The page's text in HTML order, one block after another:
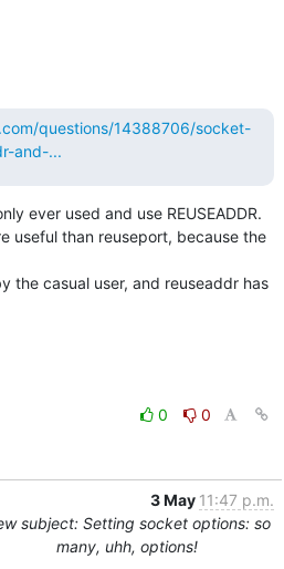
questions/14388706/socket-
and-...
ever used and use REUSEADDR.
useful than reuseport, because the
the casual user, and reuseaddr has
0
0
3 May 11:47 p.m.
subject: Setting socket options: so
many, uhh, options!